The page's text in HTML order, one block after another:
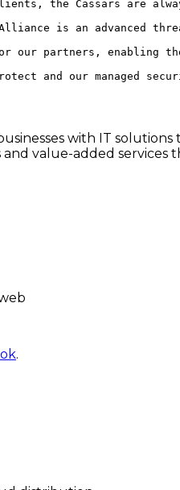
the Cassars are
is an advanced
partners, enabling
with IT
value-added
.